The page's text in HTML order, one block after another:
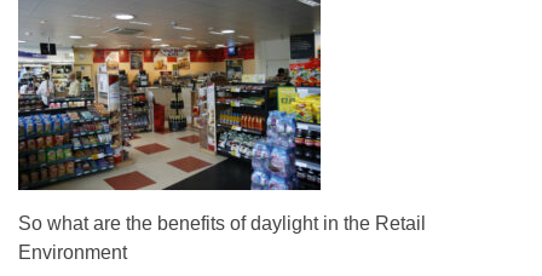
So what are the benefits of daylight in the Retail
Environment